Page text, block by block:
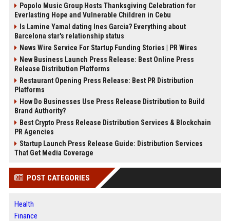
Popolo Music Group Hosts Thanksgiving Celebration for
Everlasting Hope and Vulnerable Children in Cebu
Is Lamine Yamal dating Ines Garcia? Everything about
Barcelona star's relationship status
News Wire Service For Startup Funding Stories | PR Wires
New Business Launch Press Release: Best Online Press
Release Distribution Platforms
Restaurant Opening Press Release: Best PR Distribution
Platforms
How Do Businesses Use Press Release Distribution to Build
Brand Authority?
Best Crypto Press Release Distribution Services & Blockchain
PR Agencies
Startup Launch Press Release Guide: Distribution Services
That Get Media Coverage
POST CATEGORIES
Health
Finance